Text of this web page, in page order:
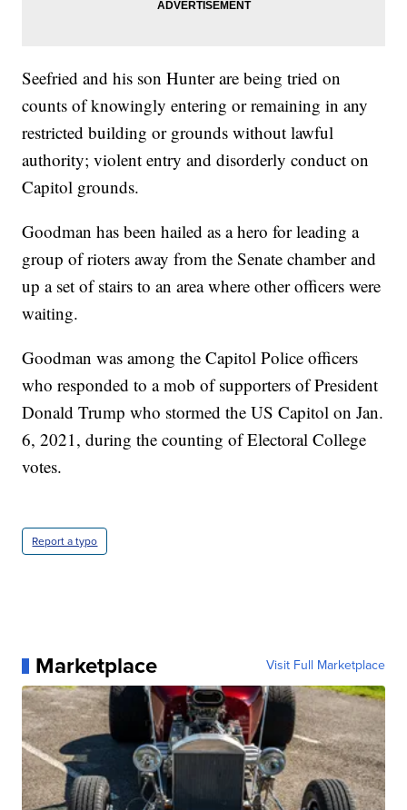
Seefried and his son Hunter are being tried on
counts of knowingly entering or remaining in any
restricted building or grounds without lawful
authority; violent entry and disorderly conduct on
Capitol grounds.
Goodman has been hailed as a hero for leading a
group of rioters away from the Senate chamber and
up a set of stairs to an area where other officers were
waiting.
Goodman was among the Capitol Police officers
who responded to a mob of supporters of President
Donald Trump who stormed the US Capitol on Jan.
6, 2021, during the counting of Electoral College
votes.
Report a typo
Marketplace Visit Full Marketplace